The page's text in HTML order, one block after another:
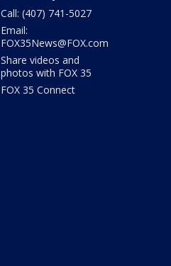
Call: (407) 741-5027
Email:
FOX35News@FOX.com
Share videos and
photos with FOX 35
FOX 35 Connect